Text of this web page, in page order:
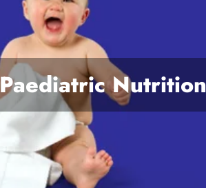
Paediatric Nutrition